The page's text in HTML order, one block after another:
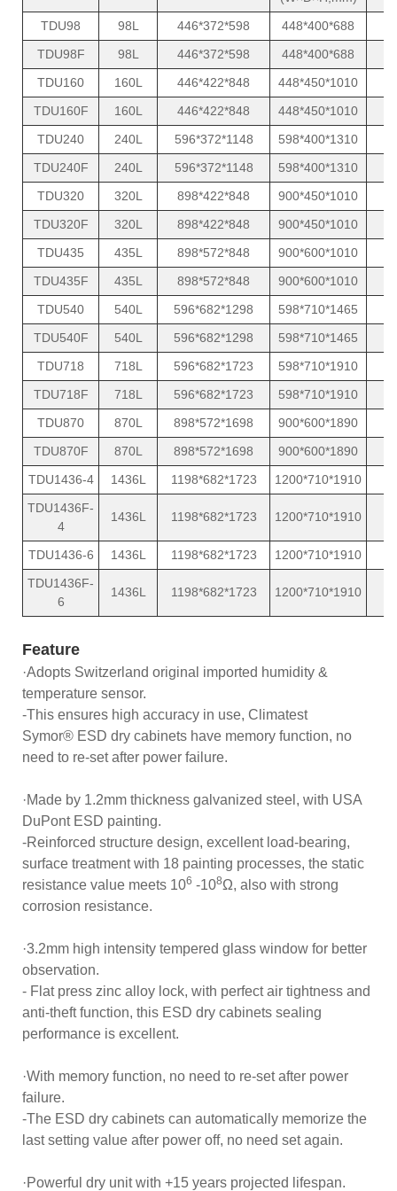
TDU98 98L 446*372*598
448*400*688
TDU98F
98L 446*372*598
448*400*688
TDU160
160L 446*422*848 448*450*1010
TDU160F
160L 446*422*848 448*450*1010
TDU240
240L 596*372*1148 598*400*1310
TDU240F
240L 596*372*1148 598*400*1310
TDU320
320L 898*422*848 900*450*1010
TDU320F
320L 898*422*848 900*450*1010
TDU435
435L 898*572*848 900*600*1010
TDU435F
435L 898*572*848 900*600*1010
TDU540
540L 596*682*1298 598*710*1465
TDU540F
540L 596*682*1298 598*710*1465
TDU718
718L 596*682*1723 598*710*1910
TDU718F
718L 596*682*1723 598*710*1910
TDU870
870L 898*572*1698 900*600*1890
TDU870F
870L 898*572*1698 900*600*1890
TDU1436-4
1436L 1198*682*1723 1200*710*1910
TDU1436F-
4
1436L 1198*682*1723 1200*710*1910
TDU1436-6 1436L 1198*682*1723 1200*710*1910
TDU1436F-
6
1436L 1198*682*1723 1200*710*1910
Feature
·Adopts Switzerland original imported humidity &
temperature sensor.
-This ensures high accuracy in use, Climatest
Symor® ESD dry cabinets have memory function, no
need to re-set after power failure.
·Made by 1.2mm thickness galvanized steel, with USA
DuPont ESD painting.
-Reinforced structure design, excellent load-bearing,
surface treatment with 18 painting processes, the static
resistance value meets 106 -108Ω, also with strong
corrosion resistance.
·3.2mm high intensity tempered glass window for better
observation.
- Flat press zinc alloy lock, with perfect air tightness and
anti-theft function, this ESD dry cabinets sealing
performance is excellent.
·With memory function, no need to re-set after power
failure.
-The ESD dry cabinets can automatically memorize the
last setting value after power off, no need set again.
·Powerful dry unit with +15 years projected lifespan.